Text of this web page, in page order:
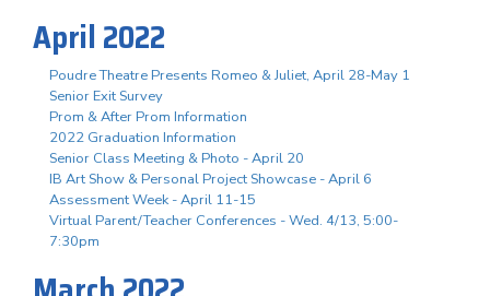
April 2022
Poudre Theatre Presents Romeo & Juliet, April 28-May 1
Senior Exit Survey
Prom & After Prom Information
2022 Graduation Information
Senior Class Meeting & Photo - April 20
IB Art Show & Personal Project Showcase - April 6
Assessment Week - April 11-15
Virtual Parent/Teacher Conferences - Wed. 4/13, 5:00-
7:30pm